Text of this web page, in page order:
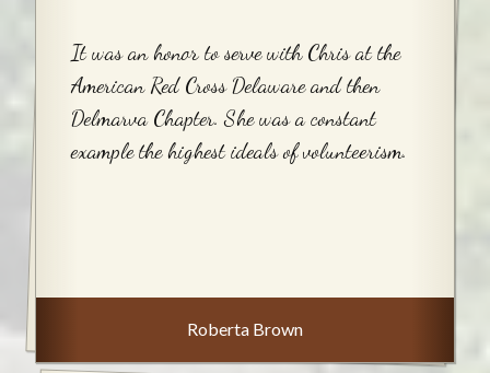
It was an honor to serve with Chris at the
American Red Cross Delaware and then
Delmarva Chapter. She was a constant
example the highest ideals of volunteerism.
Roberta Brown